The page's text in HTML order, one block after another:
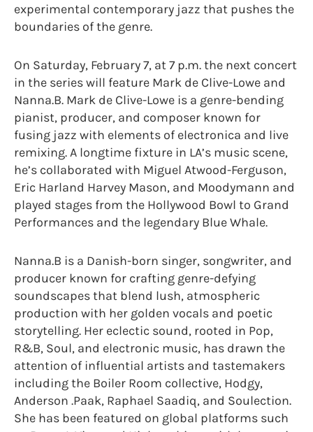
experimental contemporary jazz that pushes the
boundaries of the genre.
On Saturday, February 7, at 7 p.m. the next concert
in the series will feature Mark de Clive-Lowe and
Nanna.B. Mark de Clive-Lowe is a genre-bending
pianist, producer, and composer known for
fusing jazz with elements of electronica and live
remixing. A longtime fixture in LA’s music scene,
he’s collaborated with Miguel Atwood-Ferguson,
Eric Harland Harvey Mason, and Moodymann and
played stages from the Hollywood Bowl to Grand
Performances and the legendary Blue Whale.
Nanna.B is a Danish-born singer, songwriter, and
producer known for crafting genre-defying
soundscapes that blend lush, atmospheric
production with her golden vocals and poetic
storytelling. Her eclectic sound, rooted in Pop,
R&B, Soul, and electronic music, has drawn the
attention of influential artists and tastemakers
including the Boiler Room collective, Hodgy,
Anderson .Paak, Raphael Saadiq, and Soulection.
She has been featured on global platforms such